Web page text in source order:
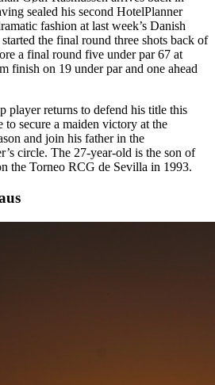
sealed his second HotelPlanner
fashion at last week’s Danish
the final round three shots back of
a final round five under par 67 at
finish on 19 under par and one ahead
player returns to defend his title this
secure a maiden victory at the
and join his father in the
circle. The 27-year-old is the son of
the Torneo RCG de Sevilla in 1993.